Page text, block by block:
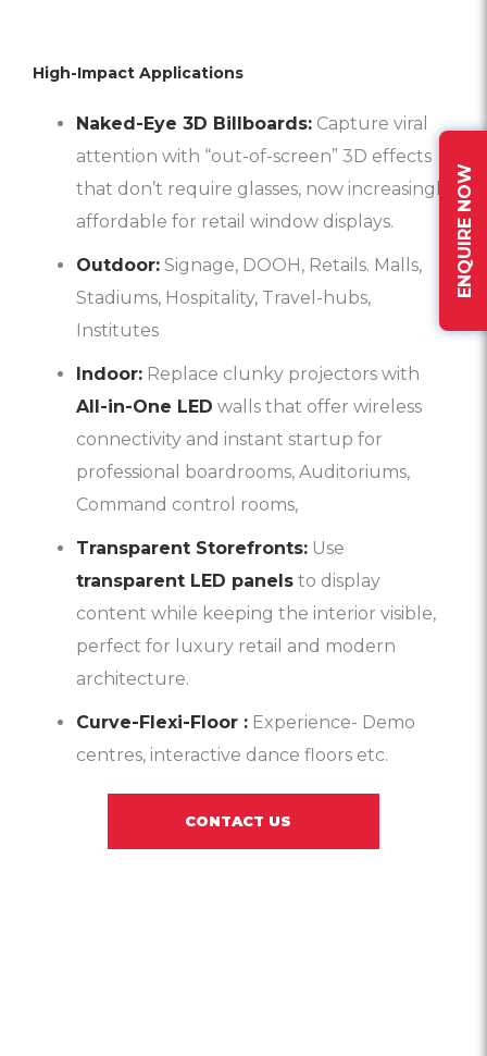
High-Impact Applications
Naked-Eye 3D Billboards: Capture viral
attention with “out-of-screen” 3D effects
that don’t require glasses, now increasingly
affordable for retail window displays.
Outdoor: Signage, DOOH, Retails. Malls,
Stadiums, Hospitality, Travel-hubs,
Institutes
Indoor: Replace clunky projectors with
All-in-One LED walls that offer wireless
connectivity and instant startup for
professional boardrooms, Auditoriums,
Command control rooms,
Transparent Storefronts: Use
transparent LED panels to display
content while keeping the interior visible,
perfect for luxury retail and modern
architecture.
Curve-Flexi-Floor : Experience- Demo
centres, interactive dance floors etc.
CONTACT US
ENQUIRE NOW